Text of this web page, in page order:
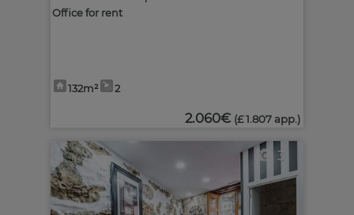
Office for rent
132m² 2
2.060€ (£ 1.807 app.)
3